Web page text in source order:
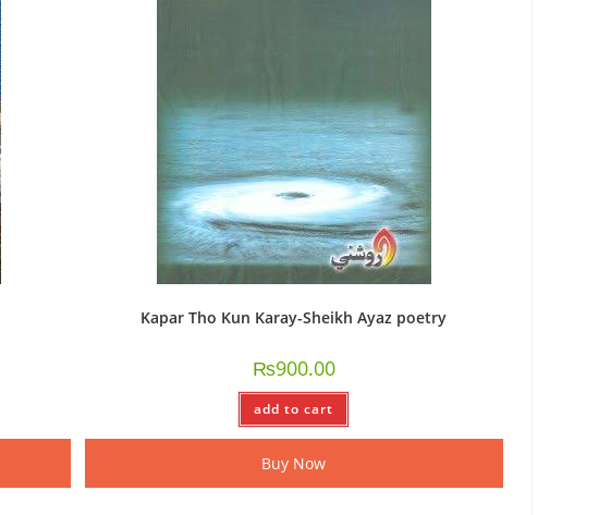
Kapar Tho Kun Karay-Sheikh Ayaz poetry
₨900.00
add to cart
Buy Now